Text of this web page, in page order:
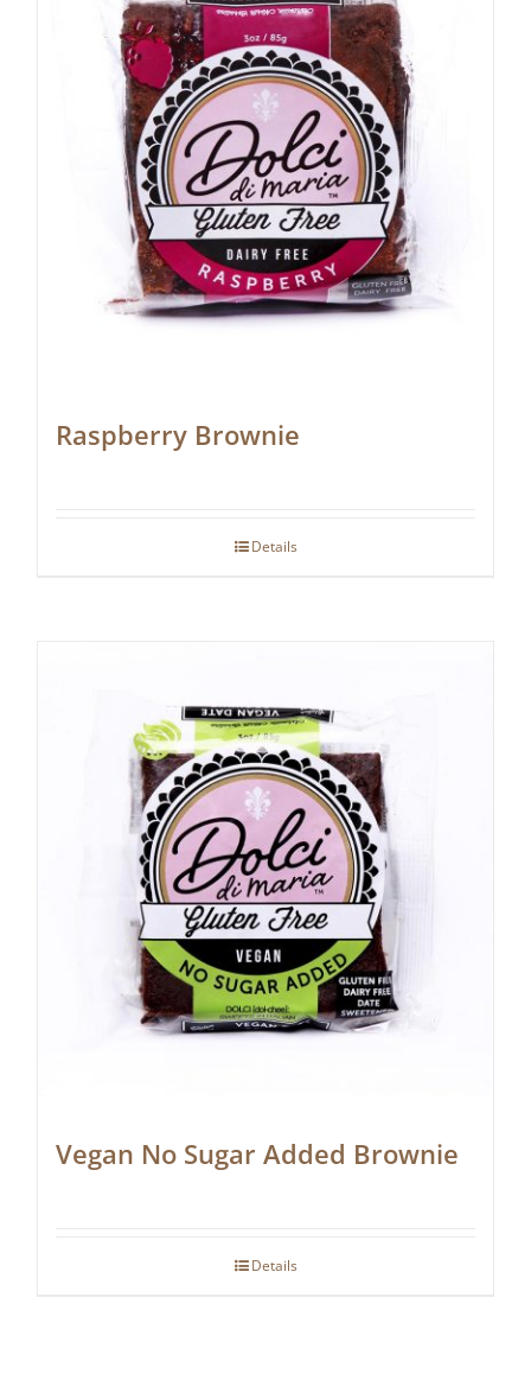
Raspberry Brownie
Details
Vegan No Sugar Added Brownie
Details